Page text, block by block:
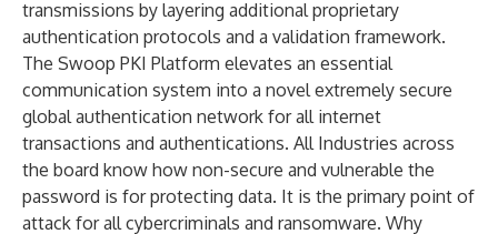
transmissions by layering additional proprietary
authentication protocols and a validation framework.
The Swoop PKI Platform elevates an essential
communication system into a novel extremely secure
global authentication network for all internet
transactions and authentications. All Industries across
the board know how non-secure and vulnerable the
password is for protecting data. It is the primary point of
attack for all cybercriminals and ransomware. Why